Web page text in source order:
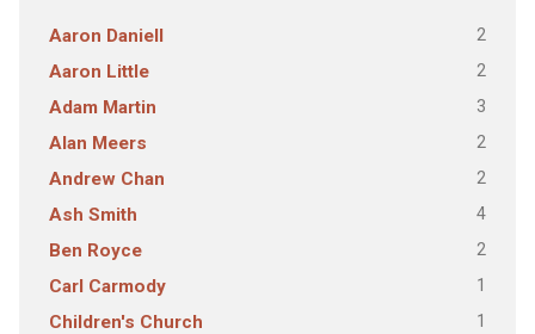
Aaron Daniell 2
Aaron Little 2
Adam Martin 3
Alan Meers 2
Andrew Chan 2
Ash Smith 4
Ben Royce 2
Carl Carmody 1
Children's Church 1